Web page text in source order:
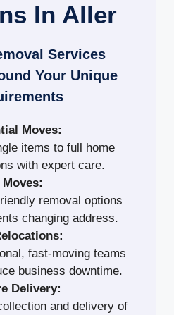
In Aller
Services
Your Unique
Moves:
items to full home
with expert care.
removal options
changing address.
fast-moving teams
business downtime.
Delivery:
and delivery of